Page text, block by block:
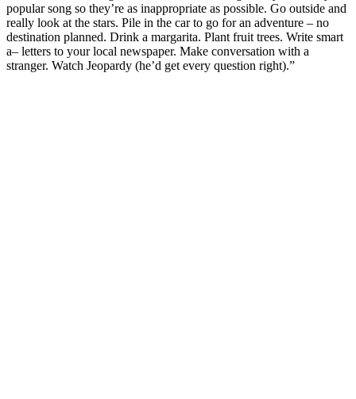
popular song so they’re as inappropriate as possible. Go outside and
really look at the stars. Pile in the car to go for an adventure – no
destination planned. Drink a margarita. Plant fruit trees. Write smart
a– letters to your local newspaper. Make conversation with a
stranger. Watch Jeopardy (he’d get every question right).”